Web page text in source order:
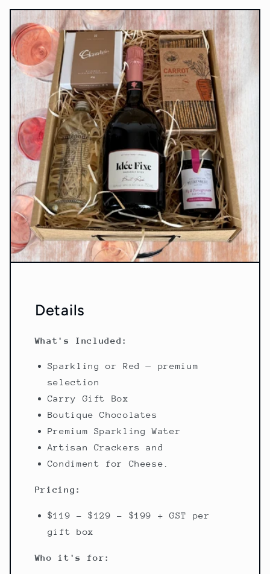
Details
What's Included:
Sparkling or Red — premium
selection
Carry Gift Box
Boutique Chocolates
Premium Sparkling Water
Artisan Crackers and
Condiment for Cheese.
Pricing:
$119 - $129 - $199 + GST per
gift box
Who it's for: